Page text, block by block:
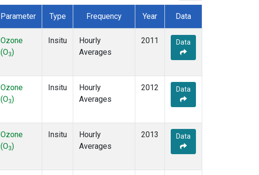
Parameter Type Frequency Year Data
Ozone
(O3)
Insitu
Hourly
Averages
2011 Data
Ozone
(O3)
Insitu
Hourly
Averages
2012 Data
Ozone
(O3)
Insitu
Hourly
Averages
2013 Data